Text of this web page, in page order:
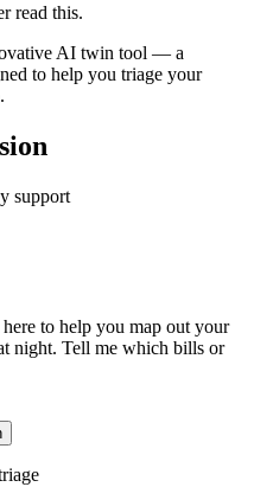
read this.
AI twin tool — a
to help you triage your
support
to help you map out your
night. Tell me which bills or